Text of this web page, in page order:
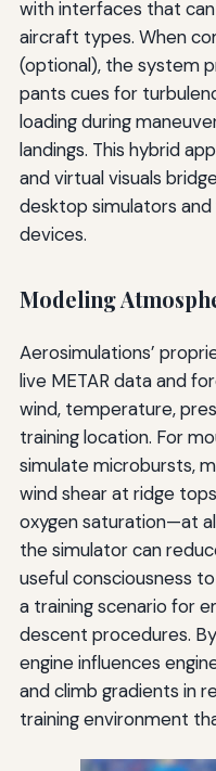
with interfaces that
aircraft types. When
(optional), the system
pants cues for
loading during
landings. This hybrid
and virtual visuals
desktop simulators
devices.
Modeling
Aerosimulations’
live METAR data and
wind, temperature,
training location. For
simulate microbursts,
wind shear at ridge
oxygen saturation—at
the simulator can
useful consciousness
a training scenario for
descent procedures.
engine influences
and climb gradients in
training environment